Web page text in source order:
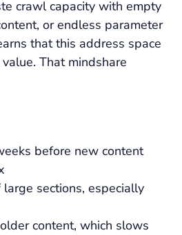
crawl capacity with empty
or endless parameter
that this address space
That mindshare
before new content
sections, especially
content, which slows